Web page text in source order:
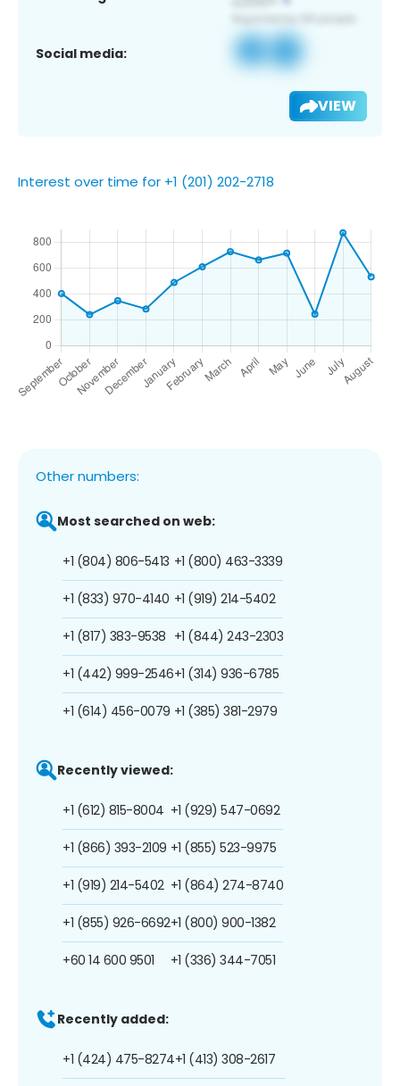
Social media:
VIEW
Interest over time for +1 (201) 202-2718
Other numbers:
Most searched on web:
+1 (804) 806-5413
+1 (833) 970-4140
+1 (817) 383-9538
+1 (442) 999-2546
+1 (614) 456-0079
+1 (800) 463-3339
+1 (919) 214-5402
+1 (844) 243-2303
+1 (314) 936-6785
+1 (385) 381-2979
Recently viewed:
+1 (612) 815-8004
+1 (866) 393-2109
+1 (919) 214-5402
+1 (855) 926-6692
+60 14 600 9501
+1 (929) 547-0692
+1 (855) 523-9975
+1 (864) 274-8740
+1 (800) 900-1382
+1 (336) 344-7051
Recently added:
+1 (424) 475-8274+1 (413) 308-2617